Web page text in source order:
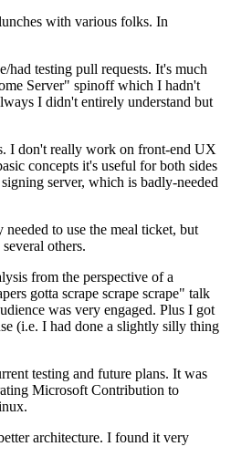
with various folks. In
testing pull requests. It's much
Server" spinoff which I hadn't
I didn't entirely understand but
I don't really work on front-end UX
concepts it's useful for both sides
server, which is badly-needed
to use the meal ticket, but
others.
from the perspective of a
gotta scrape scrape scrape" talk
was very engaged. Plus I got
(i.e. I had done a slightly silly thing
testing and future plans. It was
Microsoft Contribution to
architecture. I found it very